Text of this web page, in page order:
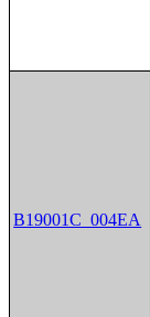
B19001C_004EA